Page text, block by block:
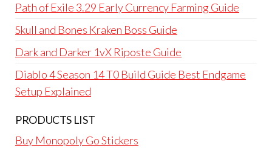
Path of Exile 3.29 Early Currency Farming Guide
Skull and Bones Kraken Boss Guide
Dark and Darker 1vX Riposte Guide
Diablo 4 Season 14 T0 Build Guide Best Endgame
Setup Explained
PRODUCTS LIST
Buy Monopoly Go Stickers